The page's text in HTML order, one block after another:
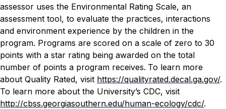
assessor uses the Environmental Rating Scale, an
assessment tool, to evaluate the practices, interactions
and environment experience by the children in the
program. Programs are scored on a scale of zero to 30
points with a star rating being awarded on the total
number of points a program receives. To learn more
about Quality Rated, visit https://qualityrated.decal.ga.gov/.
To learn more about the University’s CDC, visit
http://cbss.georgiasouthern.edu/human-ecology/cdc/.